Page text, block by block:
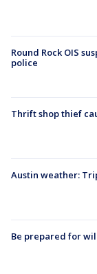
Round Rock OIS
police
Thrift shop thief
Austin weather:
Be prepared for